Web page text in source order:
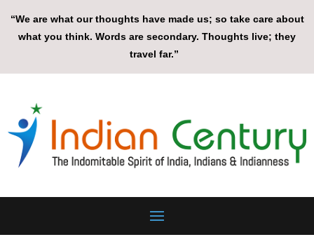
“We are what our thoughts have made us; so take care about
what you think. Words are secondary. Thoughts live; they
travel far.”